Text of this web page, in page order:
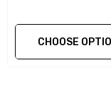
options,
moreCHOOSE